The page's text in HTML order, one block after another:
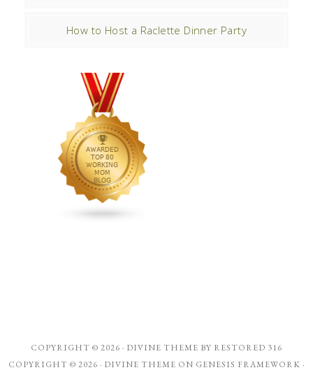
How to Host a Raclette Dinner Party
COPYRIGHT © 2026 · DIVINE THEME BY RESTORED 316
COPYRIGHT © 2026 · DIVINE THEME ON GENESIS FRAMEWORK ·